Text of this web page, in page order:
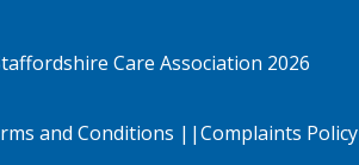
Care Association 2026
and Conditions ||Complaints Policy